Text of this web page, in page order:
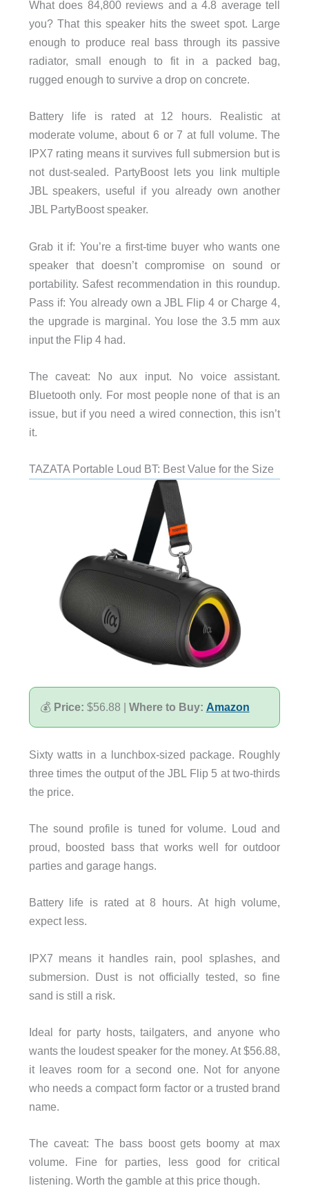
What does 84,800 reviews and a 4.8 average tell
you? That this speaker hits the sweet spot. Large
enough to produce real bass through its passive
radiator, small enough to fit in a packed bag,
rugged enough to survive a drop on concrete.
Battery life is rated at 12 hours. Realistic at
moderate volume, about 6 or 7 at full volume. The
IPX7 rating means it survives full submersion but is
not dust-sealed. PartyBoost lets you link multiple
JBL speakers, useful if you already own another
JBL PartyBoost speaker.
Grab it if: You’re a first-time buyer who wants one
speaker that doesn’t compromise on sound or
portability. Safest recommendation in this roundup.
Pass if: You already own a JBL Flip 4 or Charge 4,
the upgrade is marginal. You lose the 3.5 mm aux
input the Flip 4 had.
The caveat: No aux input. No voice assistant.
Bluetooth only. For most people none of that is an
issue, but if you need a wired connection, this isn’t
it.
TAZATA Portable Loud BT: Best Value for the Size
💰 Price: $56.88 | Where to Buy: Amazon
Sixty watts in a lunchbox-sized package. Roughly
three times the output of the JBL Flip 5 at two-thirds
the price.
The sound profile is tuned for volume. Loud and
proud, boosted bass that works well for outdoor
parties and garage hangs.
Battery life is rated at 8 hours. At high volume,
expect less.
IPX7 means it handles rain, pool splashes, and
submersion. Dust is not officially tested, so fine
sand is still a risk.
Ideal for party hosts, tailgaters, and anyone who
wants the loudest speaker for the money. At $56.88,
it leaves room for a second one. Not for anyone
who needs a compact form factor or a trusted brand
name.
The caveat: The bass boost gets boomy at max
volume. Fine for parties, less good for critical
listening. Worth the gamble at this price though.